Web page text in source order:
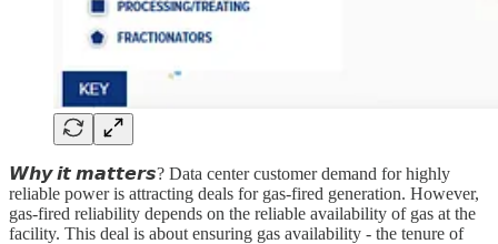
𝙒𝙝𝙮 𝙞𝙩 𝙢𝙖𝙩𝙩𝙚𝙧𝙨? Data center customer demand for highly
reliable power is attracting deals for gas-fired generation. However,
gas-fired reliability depends on the reliable availability of gas at the
facility. This deal is about ensuring gas availability - the tenure of